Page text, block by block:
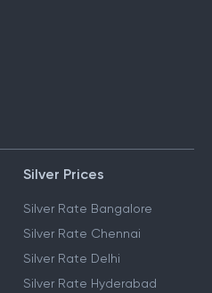
Silver Prices
Silver Rate Bangalore
Silver Rate Chennai
Silver Rate Delhi
Silver Rate Hyderabad